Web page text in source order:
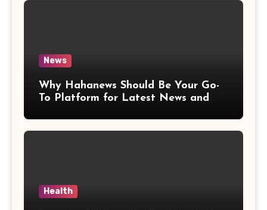
News
Why Hahanews Should Be Your Go-
To Platform for Latest News and
Health